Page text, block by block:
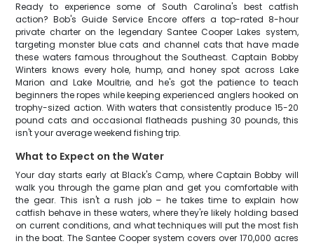
Ready to experience some of South Carolina's best catfish
action? Bob's Guide Service Encore offers a top-rated 8-hour
private charter on the legendary Santee Cooper Lakes system,
targeting monster blue cats and channel cats that have made
these waters famous throughout the Southeast. Captain Bobby
Winters knows every hole, hump, and honey spot across Lake
Marion and Lake Moultrie, and he's got the patience to teach
beginners the ropes while keeping experienced anglers hooked on
trophy-sized action. With waters that consistently produce 15-20
pound cats and occasional flatheads pushing 30 pounds, this
isn't your average weekend fishing trip.
What to Expect on the Water
Your day starts early at Black's Camp, where Captain Bobby will
walk you through the game plan and get you comfortable with
the gear. This isn't a rush job – he takes time to explain how
catfish behave in these waters, where they're likely holding based
on current conditions, and what techniques will put the most fish
in the boat. The Santee Cooper system covers over 170,000 acres